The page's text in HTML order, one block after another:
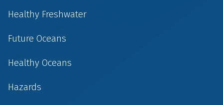
Healthy Freshwater
Future Oceans
Healthy Oceans
Hazards